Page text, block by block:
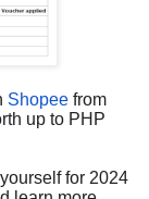
Shopee from
up to PHP
for 2024